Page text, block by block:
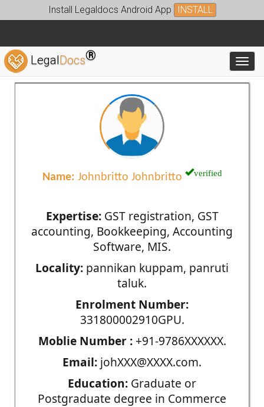
Install Legaldocs Android App INSTALL
LegalDocs®
Name: Johnbritto Johnbritto verified
Expertise:GST registration, GST
accounting, Bookkeeping, Accounting
Software, MIS.
Locality: pannikan kuppam, panruti
taluk.
Enrolment Number:
331800002910GPU.
Moblie Number :+91-9786XXXXXX.
Email: johXXX@XXXX.com.
Education: Graduate or
Postgraduate degree in Commerce